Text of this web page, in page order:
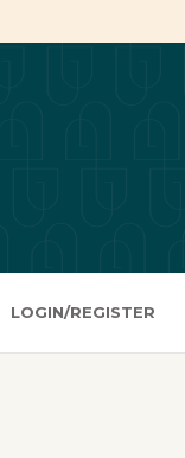
LOGIN/REGISTER